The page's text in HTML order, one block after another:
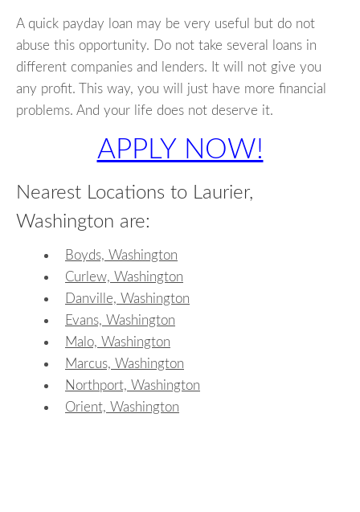
A quick payday loan may be very useful but do not
abuse this opportunity. Do not take several loans in
different companies and lenders. It will not give you
any profit. This way, you will just have more financial
problems. And your life does not deserve it.
APPLY NOW!
Nearest Locations to Laurier,
Washington are:
Boyds, Washington
Curlew, Washington
Danville, Washington
Evans, Washington
Malo, Washington
Marcus, Washington
Northport, Washington
Orient, Washington